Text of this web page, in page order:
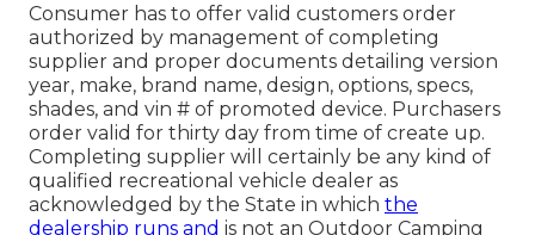
Consumer has to offer valid customers order
authorized by management of completing
supplier and proper documents detailing version
year, make, brand name, design, options, specs,
shades, and vin # of promoted device. Purchasers
order valid for thirty day from time of create up.
Completing supplier will certainly be any kind of
qualified recreational vehicle dealer as
acknowledged by the State in which the
dealership runs and is not an Outdoor Camping